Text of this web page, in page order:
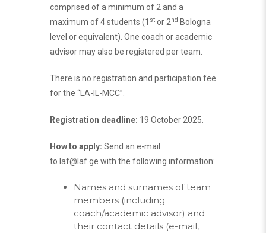
comprised of a minimum of 2 and a
maximum of 4 students (1 st or 2nd Bologna
level or equivalent). One coach or academic
advisor may also be registered per team.
There is no registration and participation fee
for the “LA-IL-MCC”.
Registration deadline: 19 October 2025.
How to apply: Send an e-mail
to laf@laf.ge with the following information:
Names and surnames of team
members (including
coach/academic advisor) and
their contact details (e-mail,